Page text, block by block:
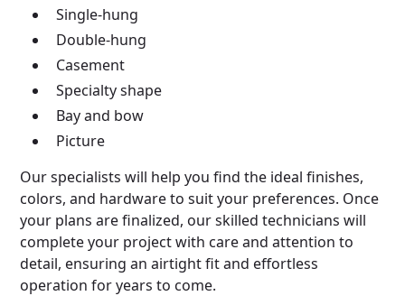
Single-hung
Double-hung
Casement
Specialty shape
Bay and bow
Picture
Our specialists will help you find the ideal finishes,
colors, and hardware to suit your preferences. Once
your plans are finalized, our skilled technicians will
complete your project with care and attention to
detail, ensuring an airtight fit and effortless
operation for years to come.